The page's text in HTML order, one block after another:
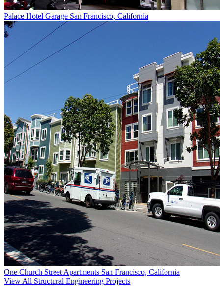
Palace Hotel Garage San Francisco, California
One Church Street Apartments San Francisco, California
View All Structural Engineering Projects